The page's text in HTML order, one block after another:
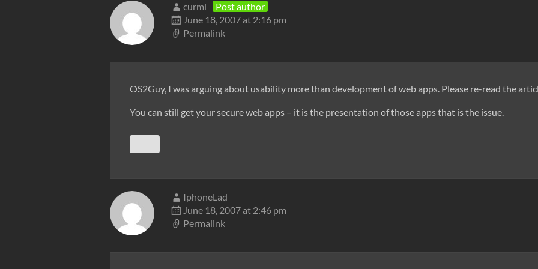
curmi
Post author
June 18, 2007 at 2:16 pm
Permalink
OS2Guy, I was arguing about usability more than development of web apps. Please re-read the
You can still get your secure web apps – it is the presentation of those apps that is the issue.
IphoneLad
June 18, 2007 at 2:46 pm
Permalink